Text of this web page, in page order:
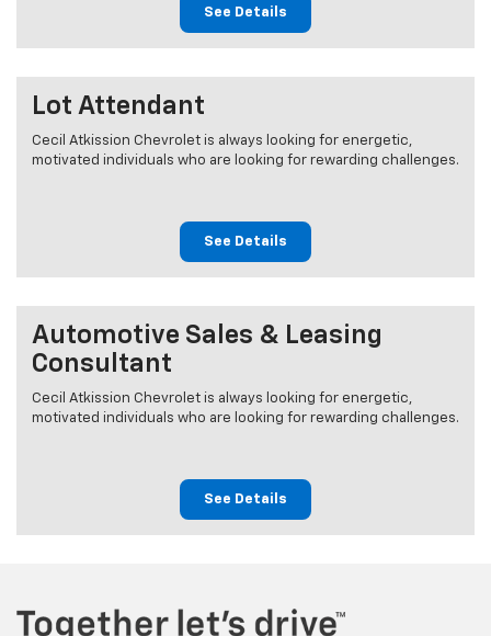
See Details
Lot Attendant
Cecil Atkission Chevrolet is always looking for energetic,
motivated individuals who are looking for rewarding challenges.
See Details
Automotive Sales & Leasing
Consultant
Cecil Atkission Chevrolet is always looking for energetic,
motivated individuals who are looking for rewarding challenges.
See Details